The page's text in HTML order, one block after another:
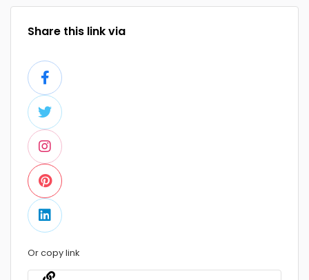
Share this link via
Or copy link